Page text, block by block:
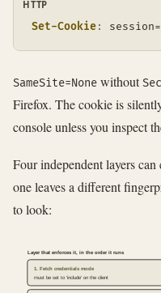
Set-Cookie:
HTTP
SameSite=None without
Firefox. The cookie is
console unless you inspect
Four independent layers can
one leaves a different
to look:
Layer that enforces it, in the order it runs
1. Fetch credentials mode
must be set to 'include' on the client